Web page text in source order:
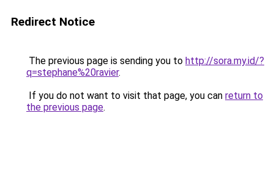
Redirect Notice
The previous page is sending you to http://sora.my.id/?
q=stephane%20ravier.
If you do not want to visit that page, you can return to
the previous page.